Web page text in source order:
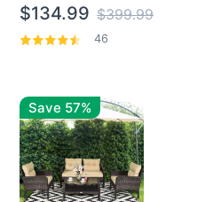
$134.99 $399.99
46
Save 57%